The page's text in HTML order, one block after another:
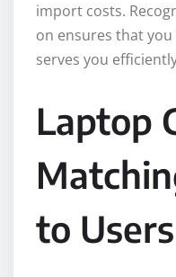
import costs.
on ensures that
serves you
Laptop
to Users